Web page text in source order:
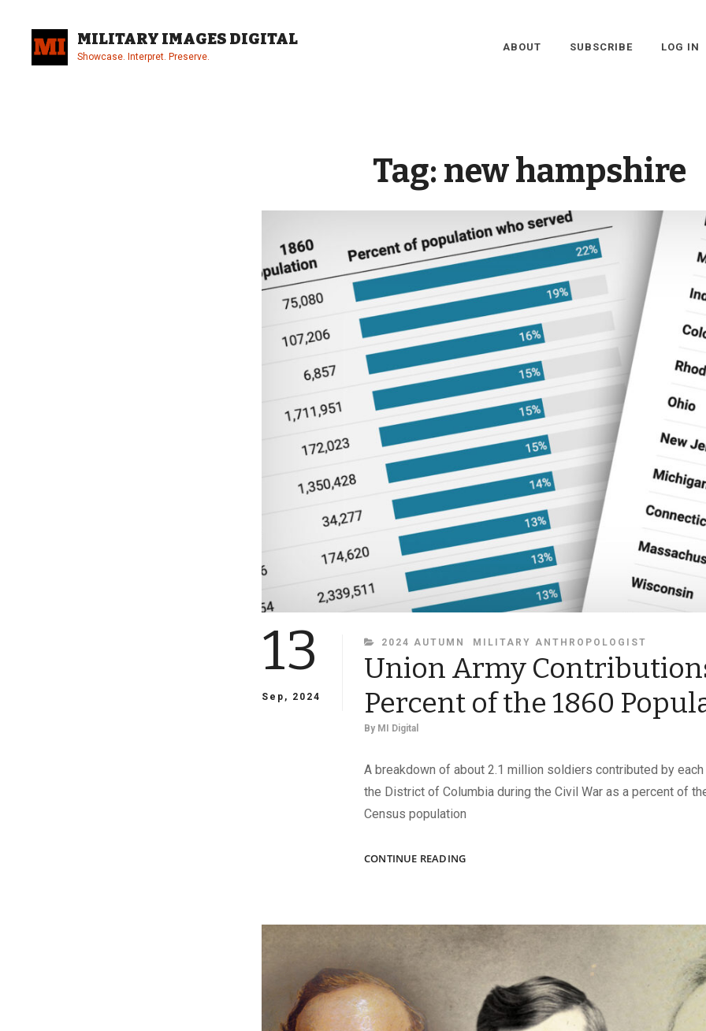
content
MILITARY IMAGES DIGITAL
Showcase. Interpret. Preserve.
ABOUT SUBSCRIBE LOG IN
Tag: new hampshire
13
Sep, 2024
CATEGORIES
2024 AUTUMN MILITARY ANTHROPOLOGIST
Union Army
Percent of the 1860
By MI Digital
A breakdown of about 2.1 million soldiers contributed by
the District of Columbia during the Civil War as a percent of
Census population
CONTINUE READINGUNION
A
PERCENT
1860
POPULATION